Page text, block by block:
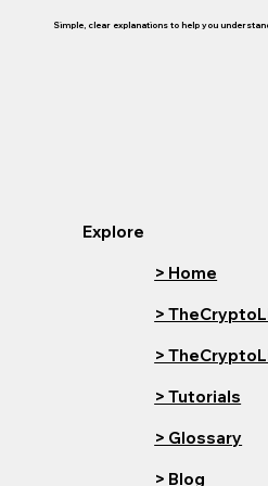
Explore
Simple, clear explanations to help you
> Home
>
>
> Tutorials
> Glossary
> Blog